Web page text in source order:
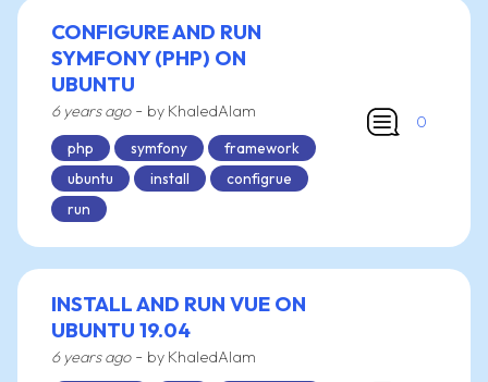
CONFIGURE AND RUN
SYMFONY (PHP) ON
UBUNTU
6 years ago- by KhaledAlam
php
symfony
framework
ubuntu
install
configrue
run
0
INSTALL AND RUN VUE ON
UBUNTU 19.04
6 years ago- by KhaledAlam